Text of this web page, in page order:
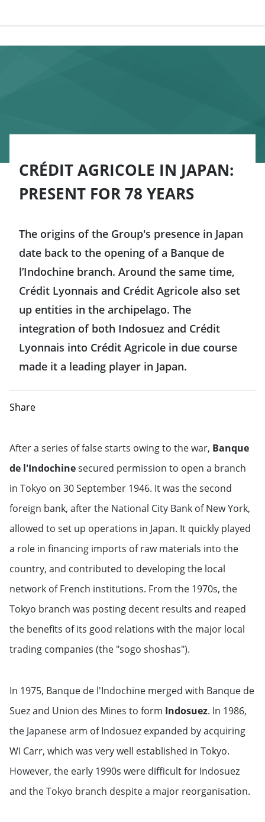
CRÉDIT AGRICOLE IN JAPAN:
PRESENT FOR 78 YEARS
The origins of the Group's presence in Japan
date back to the opening of a Banque de
l’Indochine branch. Around the same time,
Crédit Lyonnais and Crédit Agricole also set
up entities in the archipelago. The
integration of both Indosuez and Crédit
Lyonnais into Crédit Agricole in due course
made it a leading player in Japan.
Share
After a series of false starts owing to the war, Banque
de l'Indochinesecured permission to open a branch
in Tokyo on 30 September 1946. It was the second
foreign bank, after the National City Bank of New York,
allowed to set up operations in Japan. It quickly played
a role in financing imports of raw materials into the
country, and contributed to developing the local
network of French institutions. From the 1970s, the
Tokyo branch was posting decent results and reaped
the benefits of its good relations with the major local
trading companies (the "sogo shoshas").
In 1975, Banque de l'Indochine merged with Banque de
Suez and Union des Mines to form Indosuez. In 1986,
the Japanese arm of Indosuez expanded by acquiring
WI Carr, which was very well established in Tokyo.
However, the early 1990s were difficult for Indosuez
and the Tokyo branch despite a major reorganisation.